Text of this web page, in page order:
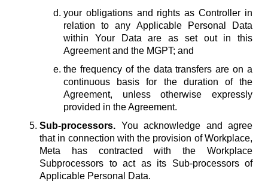
your obligations and rights as Controller in
relation to any Applicable Personal Data
within Your Data are as set out in this
Agreement and the MGPT; and
the frequency of the data transfers are on a
continuous basis for the duration of the
Agreement, unless otherwise expressly
provided in the Agreement.
Sub-processors. You acknowledge and agree
that in connection with the provision of Workplace,
Meta has contracted with the Workplace
Subprocessors to act as its Sub-processors of
Applicable Personal Data.